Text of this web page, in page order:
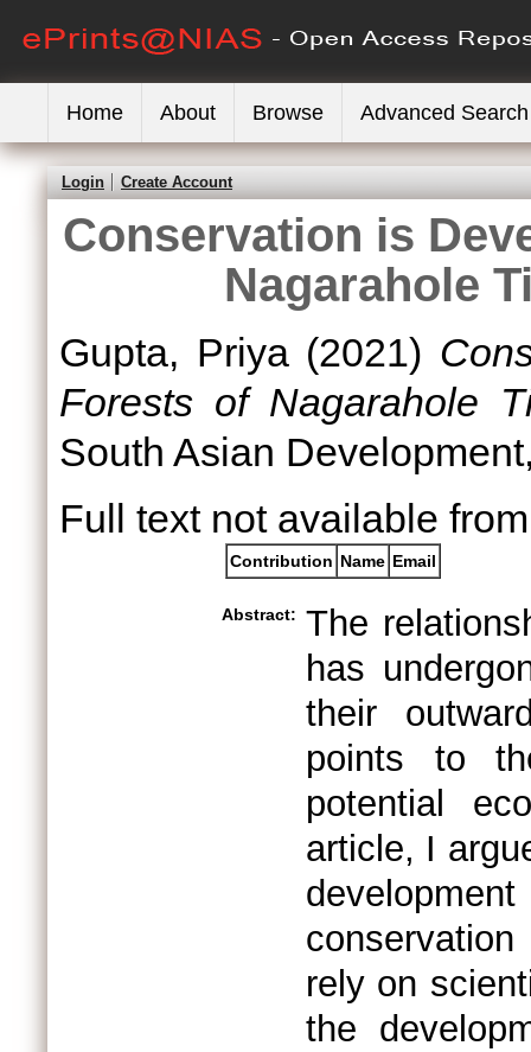
Home About Browse Advanced Search
Login Create Account
Conservation is
Nagarahole
Gupta, Priya(2021)
Forests of Nagarahole
South Asian
Full text not available
Contribution Name Email
Abstract: The
has
their
points to
potential
article, I
rely on
the